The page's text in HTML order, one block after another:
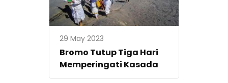
29 May 2023
Bromo Tutup Tiga Hari
Memperingati Kasada